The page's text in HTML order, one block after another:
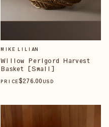
MIKE LILIAN
Willow Perigord Harvest
Basket [Small]
PRICE$276.00 USD